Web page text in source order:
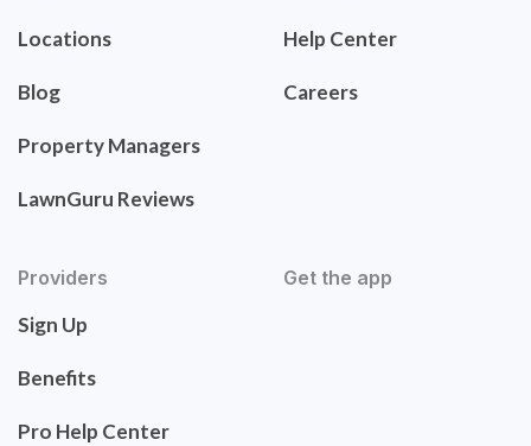
Locations
Blog
Property Managers
LawnGuru Reviews
Help Center
Careers
Providers
Sign Up
Benefits
Pro Help Center
Get the app